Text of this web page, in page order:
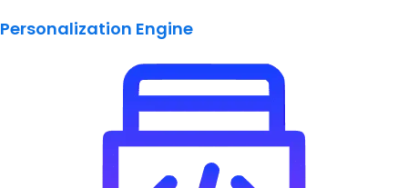
Personalization Engine